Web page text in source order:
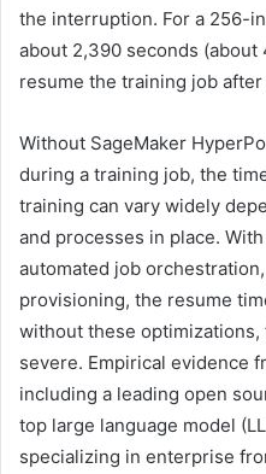
the interruption. For a 256-
about 2,390 seconds
resume the training job
Without SageMaker
during a training job, the
training can vary widely
and processes in place.
automated job
provisioning, the resume
without these optimizations,
severe. Empirical evidence
including a leading open
top large language model
specializing in enterprise